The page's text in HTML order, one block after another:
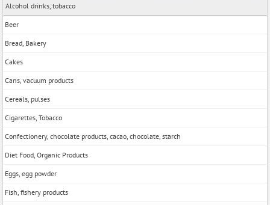
Alcohol drinks, tobacco
Beer
Bread, Bakery
Cakes
Cans, vacuum products
Cereals, pulses
Cigarettes, Tobacco
Confectionery, chocolate products, cacao, chocolate, starch
Diet Food, Organic Products
Eggs, egg powder
Fish, fishery products